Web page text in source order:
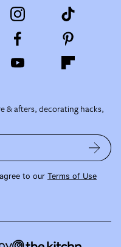
& afters, decorating hacks,
to our Terms of Use